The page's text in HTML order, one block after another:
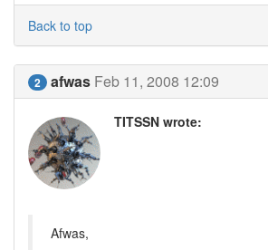
Back to top
2 afwas Feb 11, 2008 12:09
TITSSN wrote:
Afwas,